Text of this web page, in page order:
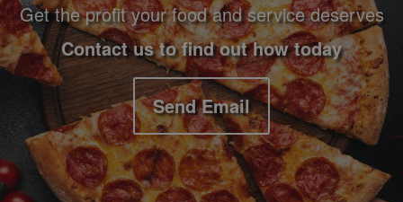
Get the profit your food and service deserves
Contact us to find out how today
Send Email